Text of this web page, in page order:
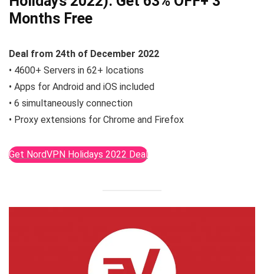
Months Free
Deal from 24th of December 2022
• 4600+ Servers in 62+ locations
• Apps for Android and iOS included
• 6 simultaneously connection
• Proxy extensions for Chrome and Firefox
Get NordVPN Holidays 2022 Deal